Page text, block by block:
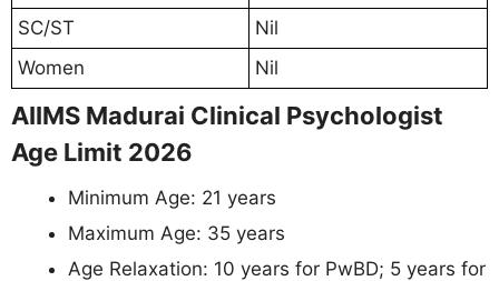
SC/ST
Nil
Women
Nil
AIIMS Madurai Clinical Psychologist
Age Limit 2026
Minimum Age: 21 years
Maximum Age: 35 years
Age Relaxation: 10 years for PwBD; 5 years for